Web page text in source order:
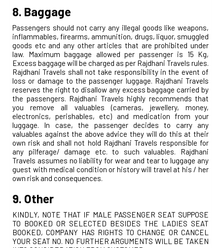
8. Baggage
Passengers should not carry any illegal goods like weapons,
inflammables, firearms, ammunition, drugs, liquor, smuggled
goods etc and any other articles that are prohibited under
law. Maximum baggage allowed per passenger is 15 Kg,
Excess baggage will be charged as per Rajdhani Travels rules.
Rajdhani Travels shall not take responsibility in the event of
loss or damage to the passenger luggage. Rajdhani Travels
reserves the right to disallow any excess baggage carried by
the passengers. Rajdhani Travels highly recommends that
you remove all valuables (cameras, jewellery, money,
electronics, perishables, etc) and medication from your
luggage. In case, the passenger decides to carry any
valuables against the above advice they will do this at their
own risk and shall not hold Rajdhani Travels responsible for
any pilferage/ damage etc. to such valuables. Rajdhani
Travels assumes no liability for wear and tear to luggage any
guest with medical condition or history will travel at his / her
own risk and consequences.
9. Other
KINDLY, NOTE THAT IF MALE PASSENGER SEAT SUPPOSE
TO BOOKED OR SELECTED BESIDES THE LADIES SEAT
BOOKED, COMPANY HAS RIGHTS TO CHANGE OR CANCEL
YOUR SEAT NO. NO FURTHER ARGUMENTS WILL BE TAKEN